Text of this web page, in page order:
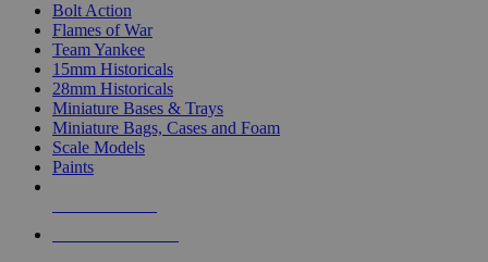
Bolt Action
Flames of War
Team Yankee
15mm Historicals
28mm Historicals
Miniature Bases & Trays
Miniature Bags, Cases and Foam
Scale Models
Paints